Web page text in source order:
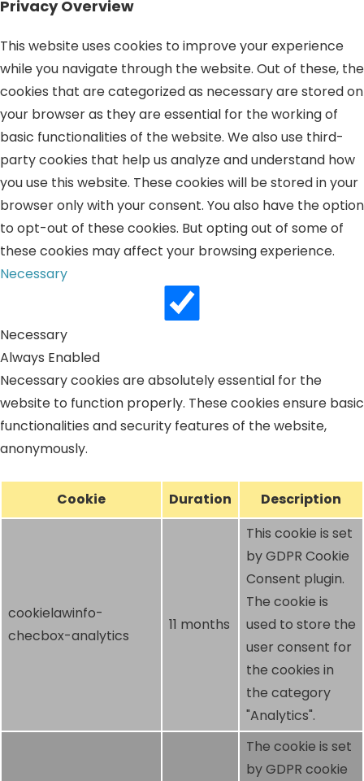
Privacy Overview
This website uses cookies to improve your experience
while you navigate through the website. Out of these, the
cookies that are categorized as necessary are stored on
your browser as they are essential for the working of
basic functionalities of the website. We also use third-
party cookies that help us analyze and understand how
you use this website. These cookies will be stored in your
browser only with your consent. You also have the option
to opt-out of these cookies. But opting out of some of
these cookies may affect your browsing experience.
Necessary
Necessary
Always Enabled
Necessary cookies are absolutely essential for the
website to function properly. These cookies ensure basic
functionalities and security features of the website,
anonymously.
Cookie Duration Description
cookielawinfo-
checbox-analytics
11 months
This cookie is set
by GDPR Cookie
Consent plugin.
The cookie is
used to store the
user consent for
the cookies in
the category
"Analytics".
The cookie is set
by GDPR cookie